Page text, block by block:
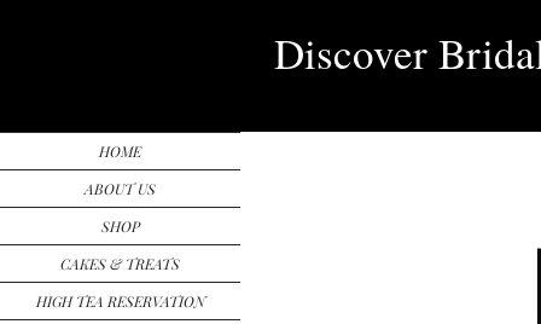
Discover
HOME
ABOUT US
SHOP
CAKES & TREATS
HIGH TEA RESERVATION